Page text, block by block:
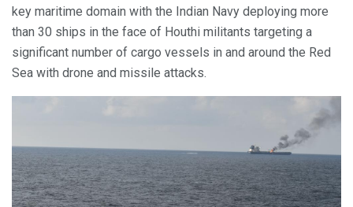
key maritime domain with the Indian Navy deploying more
than 30 ships in the face of Houthi militants targeting a
significant number of cargo vessels in and around the Red
Sea with drone and missile attacks.